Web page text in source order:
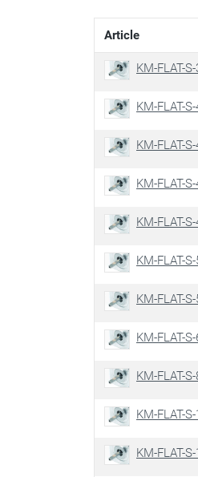
Article
KM-FLAT-
KM-FLAT-
KM-FLAT-
KM-FLAT-
KM-FLAT-
KM-FLAT-
KM-FLAT-
KM-FLAT-
KM-FLAT-
KM-FLAT-
KM-FLAT-